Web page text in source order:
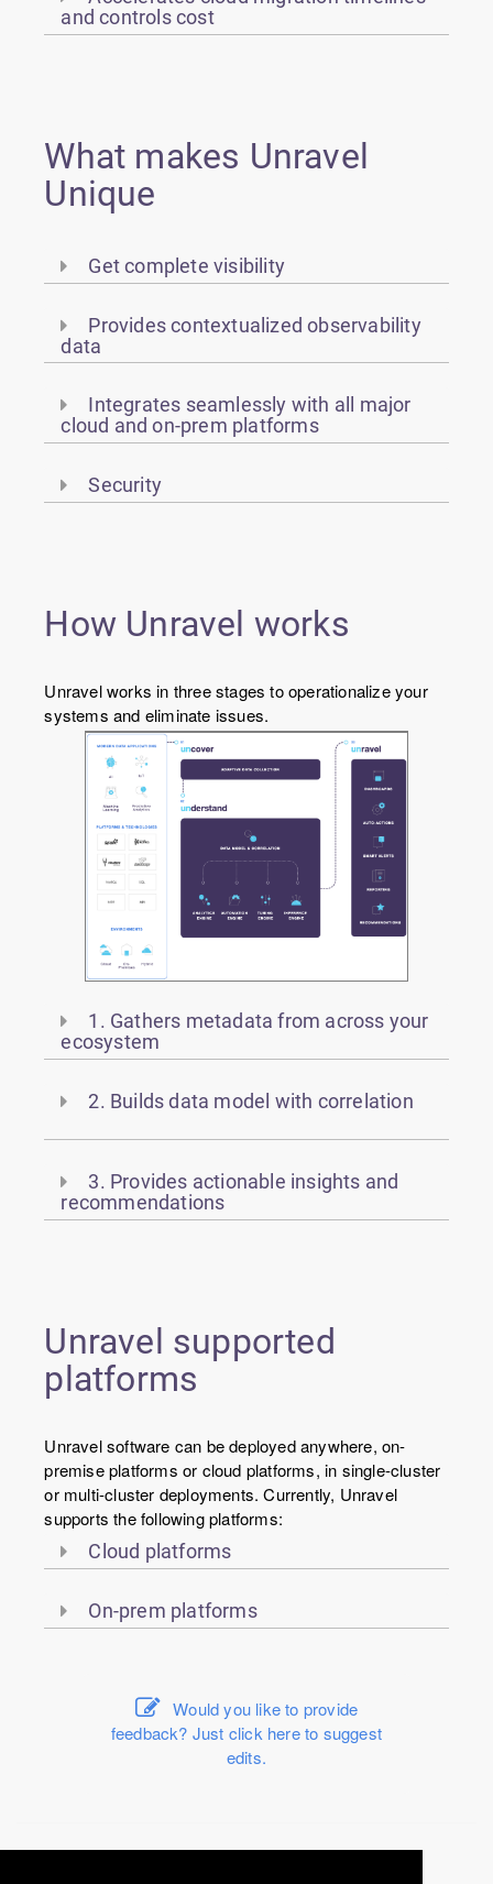
and controls cost
What makes Unravel
Unique
Get complete visibility
Provides contextualized observability
data
Integrates seamlessly with all major
cloud and on-prem platforms
Security
How Unravel works
Unravel works in three stages to operationalize your
systems and eliminate issues.
1. Gathers metadata from across your
ecosystem
2. Builds data model with correlation
3. Provides actionable insights and
recommendations
Unravel supported
platforms
Unravel software can be deployed anywhere, on-
premise platforms or cloud platforms, in single-cluster
or multi-cluster deployments. Currently, Unravel
supports the following platforms:
Cloud platforms
On-prem platforms
Would you like to provide
feedback? Just click here to suggest
edits.